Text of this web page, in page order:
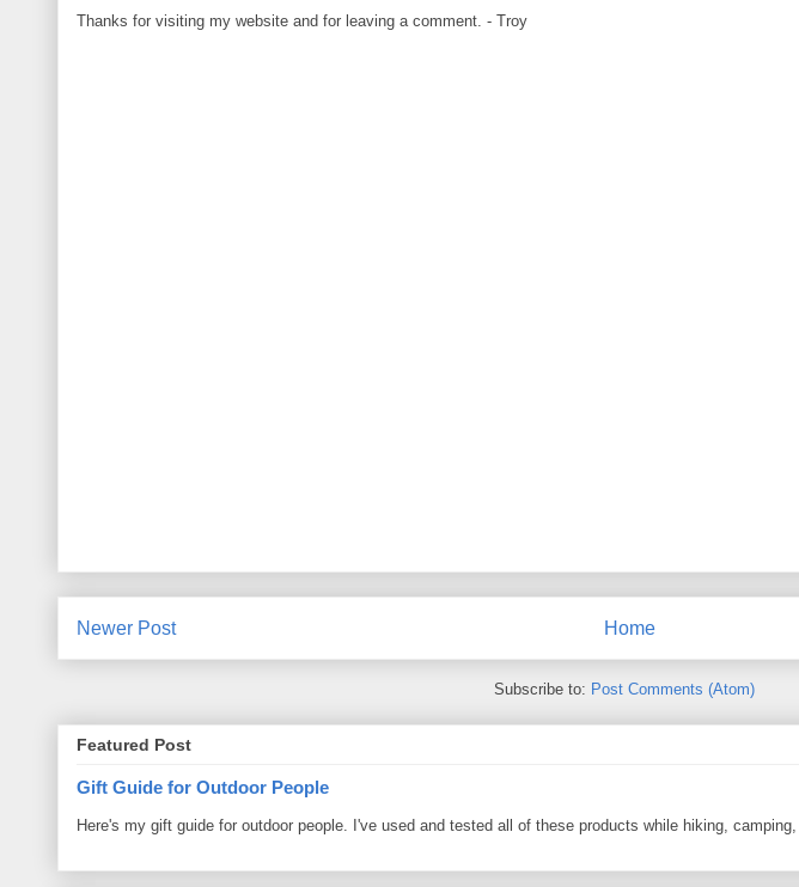
Thanks for visiting my website and for leaving a comment. - Troy
Newer Post Home
Subscribe to: Post Comments (Atom)
Featured Post
Gift Guide for Outdoor People
Here's my gift guide for outdoor people. I've used and tested all of these products while hiking,